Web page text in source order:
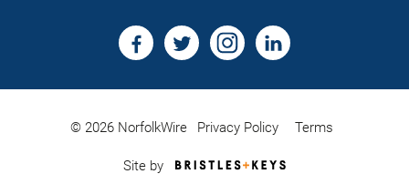
© 2026 NorfolkWire Privacy Policy Terms
Site by
Bristles